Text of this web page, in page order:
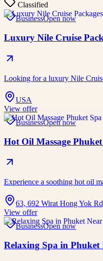
Classified
BusinessOpen now
Luxury Nile Cruise
Looking for a luxury Nile
USA
View offer
BusinessOpen now
Hot Oil Massage
Experience a soothing hot oil
63, 692 Wirat Hong Yok
View offer
BusinessOpen now
Relaxing Spa in Phuket